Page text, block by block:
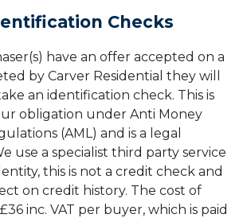
Checks
have an offer accepted on a
by Carver Residential they will
an identification check. This is
obligation under Anti Money
(AML) and is a legal
use a specialist third party service
this is not a credit check and
on credit history. The cost of
inc. VAT per buyer, which is paid